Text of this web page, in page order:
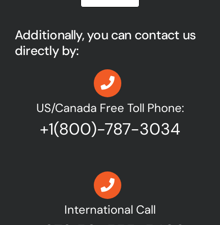
Additionally, you can contact us
directly by:
US/Canada Free Toll Phone:
+1(800)-787-3034
International Call